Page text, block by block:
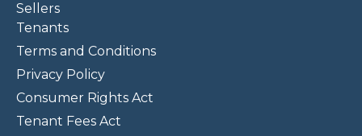
Sellers
Tenants
Terms and Conditions
Privacy Policy
Consumer Rights Act
Tenant Fees Act